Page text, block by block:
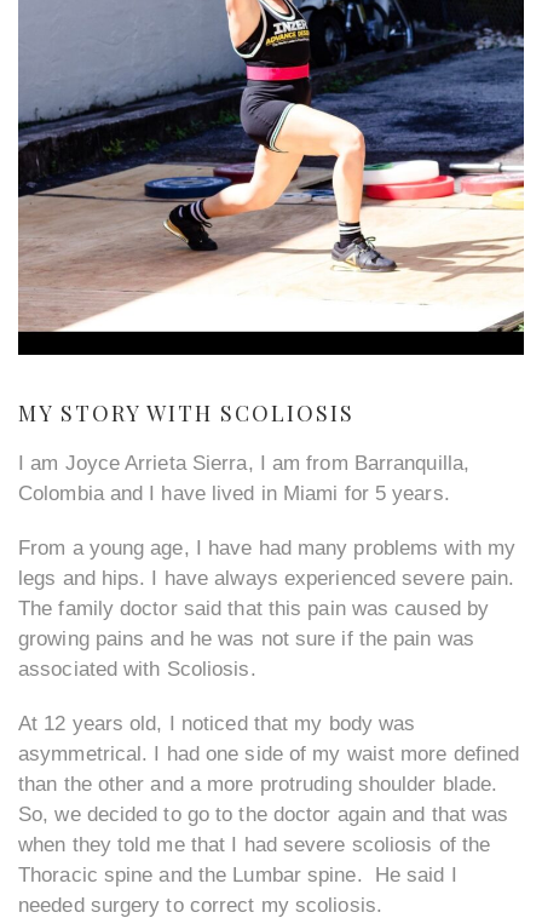
MY STORY WITH SCOLIOSIS
I am Joyce Arrieta Sierra, I am from Barranquilla,
Colombia and I have lived in Miami for 5 years.
From a young age, I have had many problems with my
legs and hips. I have always experienced severe pain.
The family doctor said that this pain was caused by
growing pains and he was not sure if the pain was
associated with Scoliosis.
At 12 years old, I noticed that my body was
asymmetrical. I had one side of my waist more defined
than the other and a more protruding shoulder blade.
So, we decided to go to the doctor again and that was
when they told me that I had severe scoliosis of the
Thoracic spine and the Lumbar spine. He said I
needed surgery to correct my scoliosis.